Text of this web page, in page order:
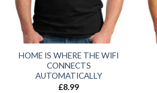
HOME IS WHERE THE WIFI
CONNECTS
AUTOMATICALLY
£8.99